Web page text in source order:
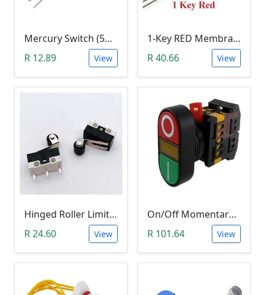
Mercury Switch (5mm Diameter, F5 High)
R 12.89
View
1-Key RED Membrane Button Switch
R 40.66
View
Hinged Roller Limit Switch ( 1A, 125VAc)
R 24.60
View
On/Off Momentary Push Button (Panel Mount with Light Indicator; 220V)
R 101.64
View